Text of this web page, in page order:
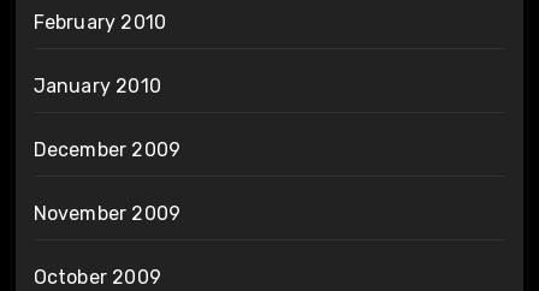
February 2010
January 2010
December 2009
November 2009
October 2009